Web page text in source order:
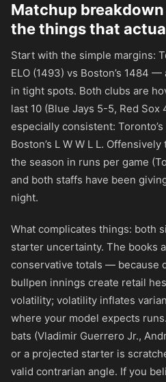
Matchup
the things that
Start with the simple margins:
ELO (1493) vs Boston’s 1484
in tight spots. Both clubs are
last 10 (Blue Jays 5-5, Red
especially consistent: Toronto’s
Boston’s L W W L L.
the season in runs per game
and both staffs have been
night.
What complicates things: both
starter uncertainty. The books
conservative totals — because
bullpen innings create retail
volatility; volatility inflates
where your model expects
bats (Vladimir Guerrero Jr.,
or a projected starter is
valid contrarian angle. If you